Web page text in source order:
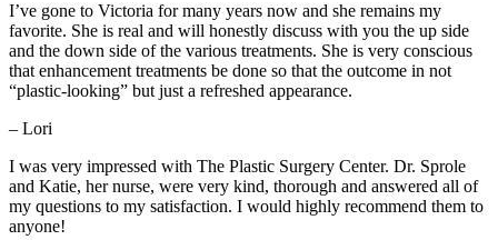
I’ve gone to Victoria for many years now and she remains my
favorite. She is real and will honestly discuss with you the up side
and the down side of the various treatments. She is very conscious
that enhancement treatments be done so that the outcome in not
“plastic-looking” but just a refreshed appearance.
– Lori
I was very impressed with The Plastic Surgery Center. Dr. Sprole
and Katie, her nurse, were very kind, thorough and answered all of
my questions to my satisfaction. I would highly recommend them to
anyone!